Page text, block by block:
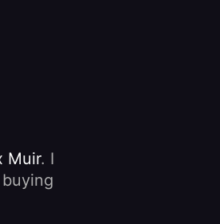
Muir. I